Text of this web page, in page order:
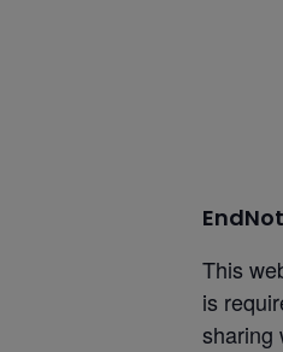
This
is
sharing